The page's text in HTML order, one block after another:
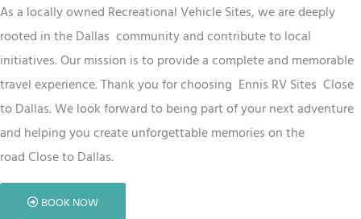
As a locally owned Recreational VehicleSites, we are deeply
rooted in the Dallas community and contribute to local
initiatives. Our mission is to provide a complete and memorable
travel experience. Thank you for choosing Ennis RVSites Close
to Dallas. We look forward to being part of your next adventure
and helping you create unforgettable memories on the
roadClose to Dallas.
BOOK NOW